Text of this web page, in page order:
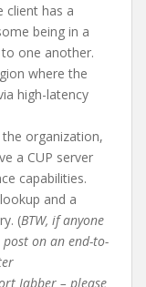
client has a
being in a
one another.
where the
high-latency
organization,
a CUP server
capabilities.
and a
(BTW, if anyone
on an end-to-
Jabber – please